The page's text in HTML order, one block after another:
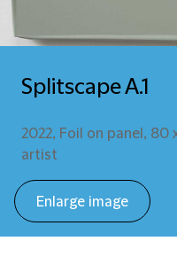
Splitscape A.1
2022, Foil on panel,
artist
Enlarge image